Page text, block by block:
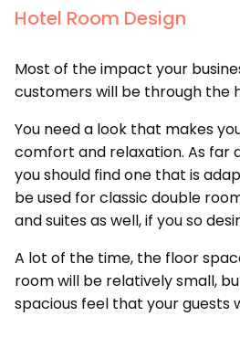
Hotel Room Design
Most of the impact your
customers will be through the
You need a look that makes
comfort and relaxation. As far
you should find one that is
be used for classic double
and suites as well, if you so
A lot of the time, the floor
room will be relatively small,
spacious feel that your guests